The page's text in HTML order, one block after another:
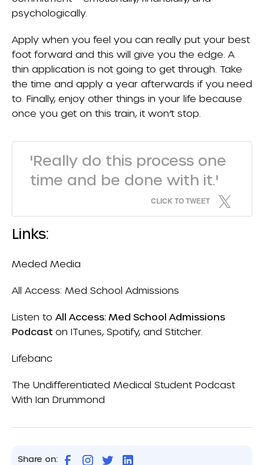
psychologically.
Apply when you feel you can really put your best
foot forward and this will give you the edge. A
thin application is not going to get through. Take
the time and apply a year afterwards if you need
to. Finally, enjoy other things in your life because
once you get on this train, it won’t stop.
'Really do this process one
time and be done with it.'
CLICK TO TWEET
Links:
Meded Media
All Access: Med School Admissions
Listen to All Access: Med School Admissions
Podcast on ITunes, Spotify, and Stitcher.
Lifebanc
The Undifferentiated Medical Student Podcast
With Ian Drummond
Share on: